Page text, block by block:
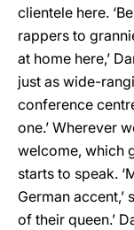
clientele here.
rappers to
at home here,’
just as wide-
conference
one.’ Wherever
welcome, which
starts to speak.
German accent,’
of their queen.’